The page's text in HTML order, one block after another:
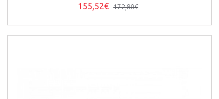
155,52€ 172,80€